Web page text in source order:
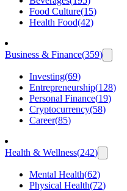
Food Culture(15)
Health Food(42)
Business & Finance(359)
Investing(69)
Entrepreneurship(128)
Personal Finance(19)
Cryptocurrency(58)
Career(85)
Health & Wellness(242)
Mental Health(62)
Physical Health(72)